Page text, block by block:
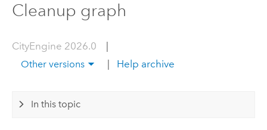
Cleanup graph
CityEngine 2026.0 |
Other versions | Help archive
In this topic